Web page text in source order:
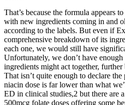
That’s because the formula appears
with new ingredients coming in and
according to the labels. But even if
comprehensive breakdown of its
each one, we would still have
Unfortunately, we don’t have enough
ingredients might act together,
That isn’t quite enough to declare
niacin dose is far lower than what
ED in clinical studies,2 but there are
500mcg folate doses offering some